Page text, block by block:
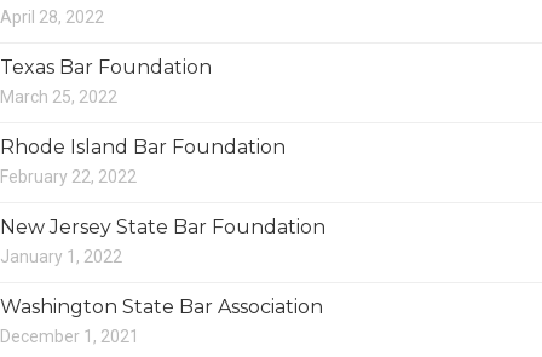
April 28, 2022
Texas Bar Foundation
March 25, 2022
Rhode Island Bar Foundation
February 22, 2022
New Jersey State Bar Foundation
January 1, 2022
Washington State Bar Association
December 1, 2021